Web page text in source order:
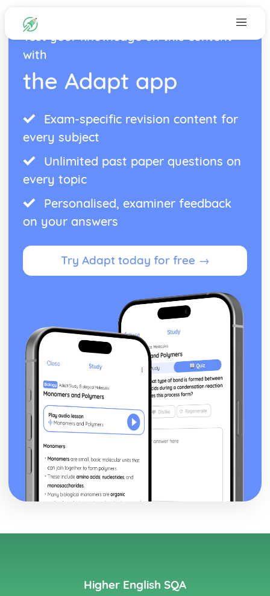
Test your knowledge on this content
with
the Adapt app
Exam-specific revision content for
every subject
Unlimited past paper questions on
every topic
Personalised, examiner feedback
on your answers
Try Adapt today for free →
Higher English SQA